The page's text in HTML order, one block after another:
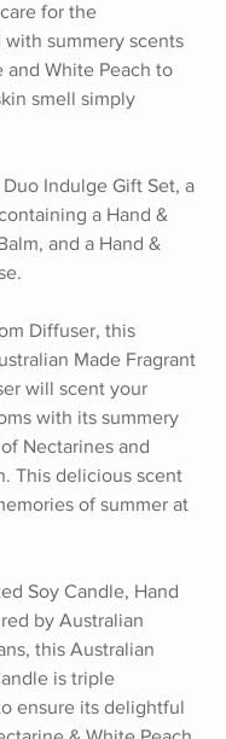
for the
with summery scents
and White Peach to
smell simply
Duo Indulge Gift Set, a
a Hand &
and a Hand &
Diffuser, this
Made Fragrant
will scent your
with its summery
Nectarines and
This delicious scent
of summer at
Soy Candle, Hand
by Australian
this Australian
is triple
ensure its delightful